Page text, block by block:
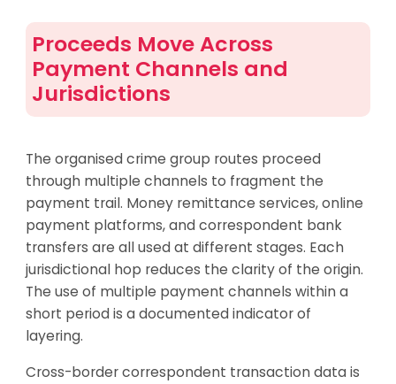
Proceeds Move Across
Payment Channels and
Jurisdictions
The organised crime group routes proceed
through multiple channels to fragment the
payment trail. Money remittance services, online
payment platforms, and correspondent bank
transfers are all used at different stages. Each
jurisdictional hop reduces the clarity of the origin.
The use of multiple payment channels within a
short period is a documented indicator of
layering.
Cross-border correspondent transaction data is